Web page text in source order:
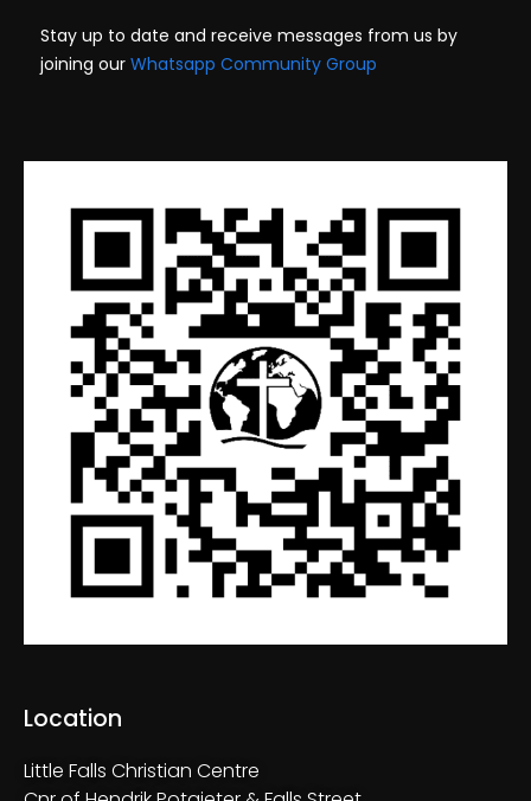
Location
Little Falls Christian Centre
Stay up to date and receive messages from us by
joining our Whatsapp Community Group